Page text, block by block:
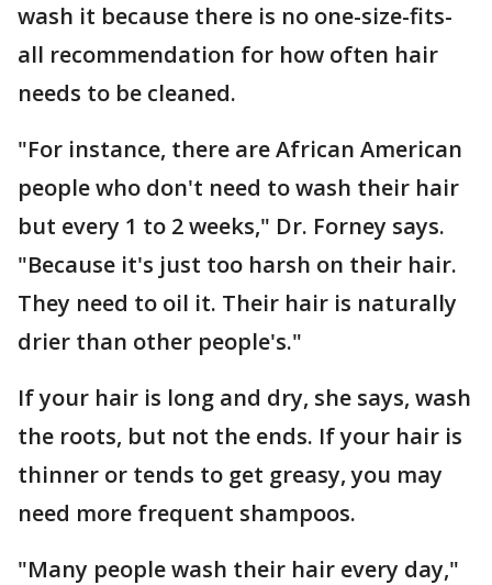
wash it because there is no one-size-fits-
all recommendation for how often hair
needs to be cleaned.
"For instance, there are African American
people who don't need to wash their hair
but every 1 to 2 weeks," Dr. Forney says.
"Because it's just too harsh on their hair.
They need to oil it. Their hair is naturally
drier than other people's."
If your hair is long and dry, she says, wash
the roots, but not the ends. If your hair is
thinner or tends to get greasy, you may
need more frequent shampoos.
"Many people wash their hair every day,"